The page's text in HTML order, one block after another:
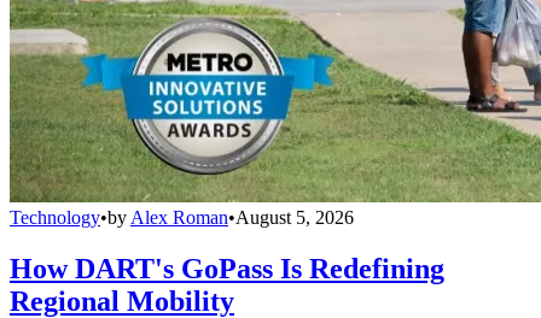
Technology•by Alex Roman•August 5, 2026
How DART's GoPass Is Redefining
Regional Mobility